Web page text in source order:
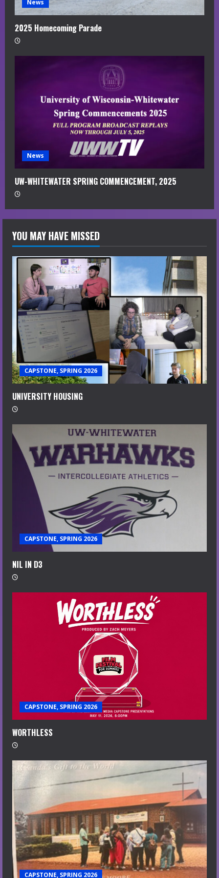
News
2025 Homecoming Parade
News
UW-WHITEWATER SPRING COMMENCEMENT, 2025
YOU MAY HAVE MISSED
CAPSTONE, SPRING 2026
UNIVERSITY HOUSING
CAPSTONE, SPRING 2026
NIL IN D3
CAPSTONE, SPRING 2026
WORTHLESS
CAPSTONE, SPRING 2026